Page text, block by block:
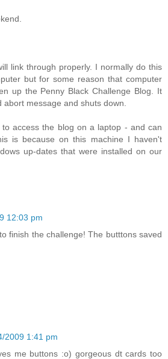
link through properly. I normally do this
but for some reason that computer
up the Penny Black Challenge Blog. It
message and shuts down.
access the blog on a laptop - and can
is because on this machine I haven't
up-dates that were installed on our
12:03 pm
finish the challenge! The butttons saved
2009 1:41 pm
me buttons :o) gorgeous dt cards too